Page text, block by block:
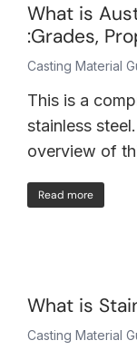
What is
:Grades,
Casting Material
This is a
stainless
overview of
Read more
What is
Casting Material